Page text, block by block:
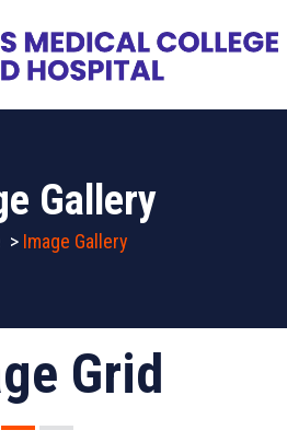
Gallery
> Image Gallery
Grid